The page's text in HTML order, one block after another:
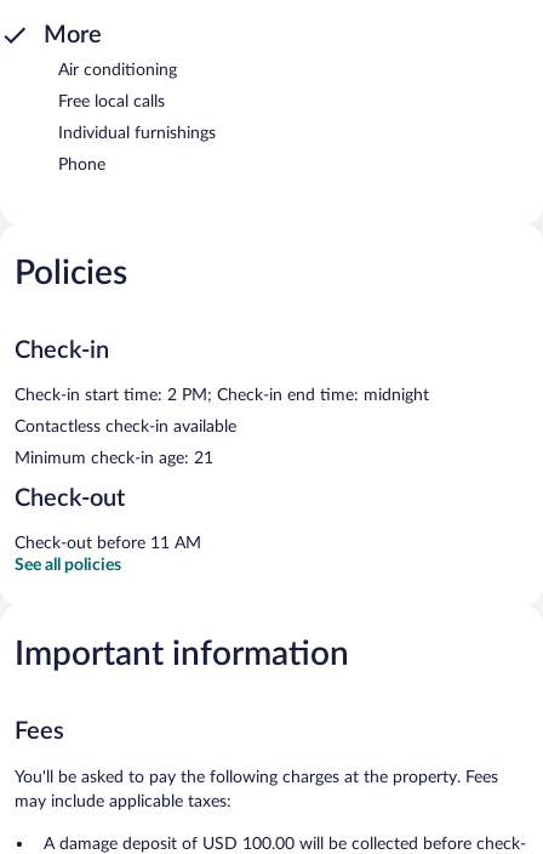
More
Air conditioning
Free local calls
Individual furnishings
Phone
Policies
Check-in
Check-in start time: 2 PM; Check-in end time: midnight
Contactless check-in available
Minimum check-in age: 21
Check-out
Check-out before 11 AM
See all policies
Important information
Fees
You'll be asked to pay the following charges at the property. Fees
may include applicable taxes:
A damage deposit of USD 100.00 will be collected before check-